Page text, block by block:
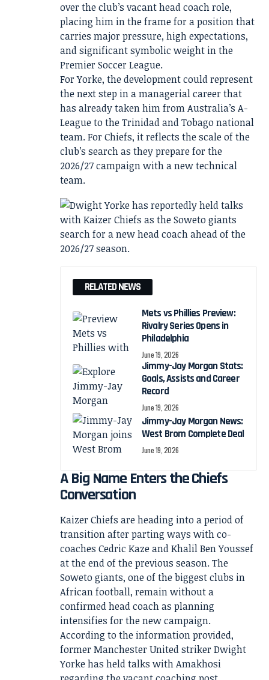
over the club’s vacant head coach role,
placing him in the frame for a position that
carries major pressure, high expectations,
and significant symbolic weight in the
Premier Soccer League.
For Yorke, the development could represent
the next step in a managerial career that
has already taken him from Australia’s A-
League to the Trinidad and Tobago national
team. For Chiefs, it reflects the scale of the
club’s search as they prepare for the
2026/27 campaign with a new technical
team.
RELATED NEWS
Mets vs Phillies Preview:
Rivalry Series Opens in
Philadelphia
June 19, 2026
Jimmy-Jay Morgan Stats:
Goals, Assists and Career
Record
June 19, 2026
Jimmy-Jay Morgan News:
West Brom Complete Deal
June 19, 2026
A Big Name Enters the Chiefs
Conversation
Kaizer Chiefs are heading into a period of
transition after parting ways with co-
coaches Cedric Kaze and Khalil Ben Youssef
at the end of the previous season. The
Soweto giants, one of the biggest clubs in
African football, remain without a
confirmed head coach as planning
intensifies for the new campaign.
According to the information provided,
former Manchester United striker Dwight
Yorke has held talks with Amakhosi